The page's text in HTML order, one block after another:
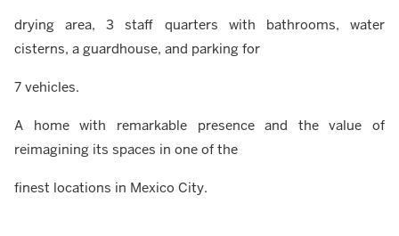
drying area, 3 staff quarters with bathrooms, water
cisterns, a guardhouse, and parking for
7 vehicles.
A home with remarkable presence and the value of
reimagining its spaces in one of the
finest locations in Mexico City.